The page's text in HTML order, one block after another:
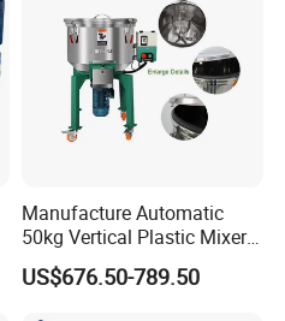
Manufacture Automatic
50kg Vertical Plastic Mixer
Factory Price Industrial
Rubber Powder Mixer
US$676.50-789.50